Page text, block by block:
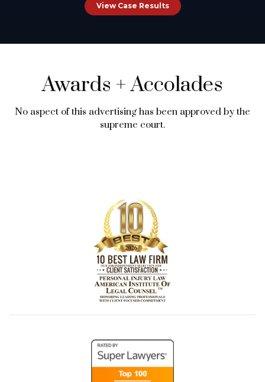
View Case Results
Awards +Accolades
No aspect of this advertising has been approved by the
supreme court.